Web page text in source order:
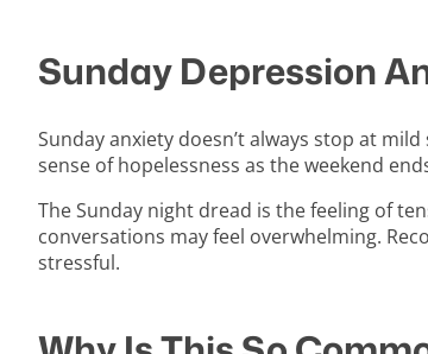
Sunday Depression
Sunday anxiety doesn’t always stop at
sense of hopelessness as the weekend
The Sunday night dread is the feeling of
conversations may feel overwhelming.
stressful.